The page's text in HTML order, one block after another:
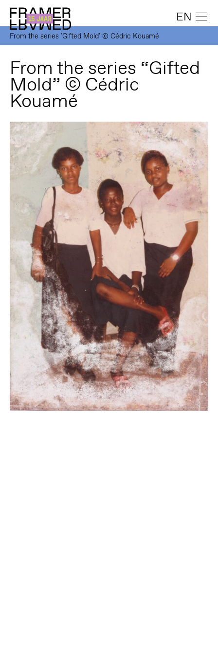
EN
From the series 'Gifted Mold' © Cédric Kouamé
From the series “Gifted
Mold” © Cédric
Kouamé